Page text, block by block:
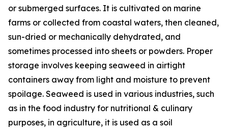
or submerged surfaces. It is cultivated on marine
farms or collected from coastal waters, then cleaned,
sun-dried or mechanically dehydrated, and
sometimes processed into sheets or powders. Proper
storage involves keeping seaweed in airtight
containers away from light and moisture to prevent
spoilage. Seaweed is used in various industries, such
as in the food industry for nutritional & culinary
purposes, in agriculture, it is used as a soil